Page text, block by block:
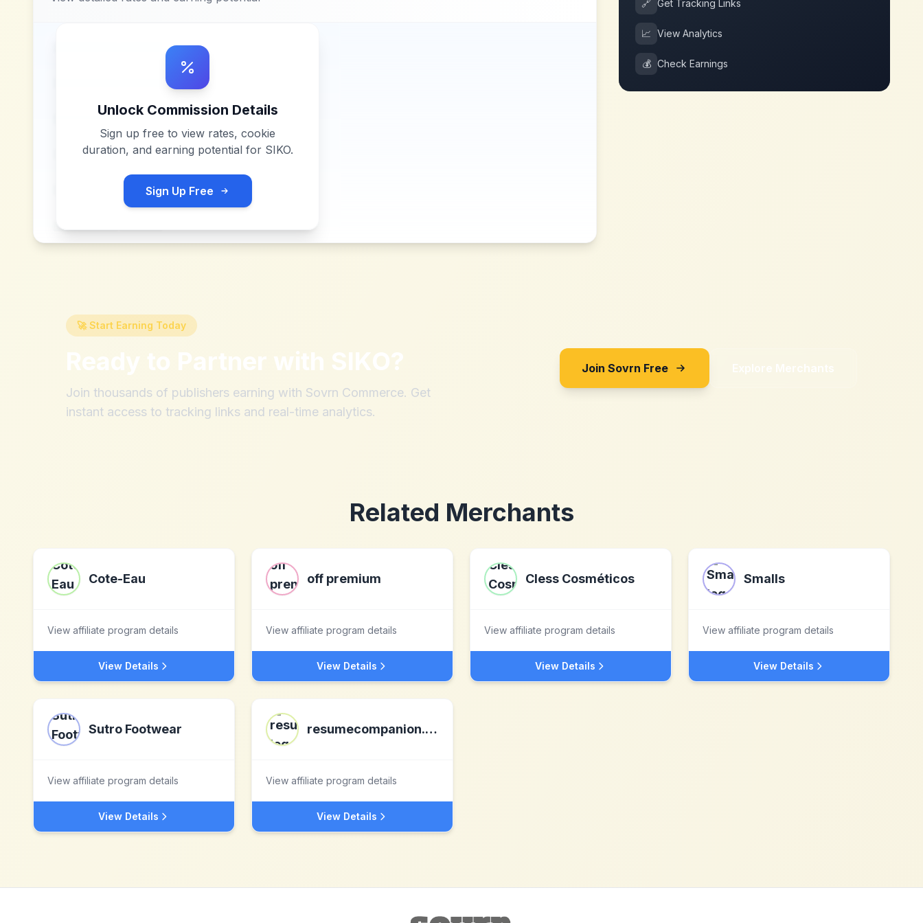
Unlock Commission Details
Sign up free to view rates, cookie
duration, and earning potential for SIKO.
Sign Up Free
🔗 Get Tracking Links
📈 View Analytics
💰 Check Earnings
🚀 Start Earning Today
Ready to Partner with SIKO?
Join thousands of publishers earning with Sovrn Commerce. Get
instant access to tracking links and real-time analytics.
Join Sovrn Free Explore Merchants
Related Merchants
Cote-Eau
View affiliate program details
View Details
off premium
View affiliate program details
View Details
Cless Cosméticos
View affiliate program details
View Details
Smalls
View affiliate program details
View Details
Sutro Footwear
View affiliate program details
View Details
resumecompanion.com
View affiliate program details
View Details